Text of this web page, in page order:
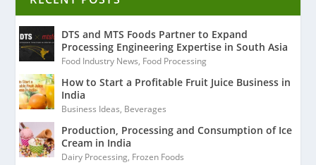
DTS and MTS Foods Partner to Expand
Processing Engineering Expertise in South Asia
Food Industry News, Food Processing
How to Start a Profitable Fruit Juice Business in
India
Business Ideas, Beverages
Production, Processing and Consumption of Ice
Cream in India
Dairy Processing, Frozen Foods